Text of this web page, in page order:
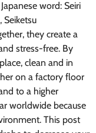
word: Seiri
Seiketsu
they create a
stress-free. By
clean and in
on a factory floor
to a higher
worldwide because
This post